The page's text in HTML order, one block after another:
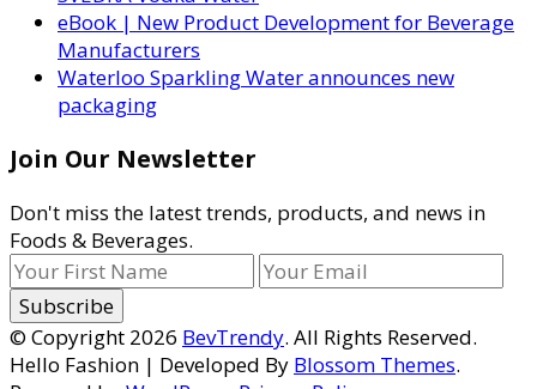
eBook | New Product Development for Beverage
Manufacturers
Waterloo Sparkling Water announces new
packaging
Join Our Newsletter
Don't miss the latest trends, products, and news in
Foods & Beverages.
© Copyright 2026 BevTrendy. All Rights Reserved.
Hello Fashion | Developed By Blossom Themes.